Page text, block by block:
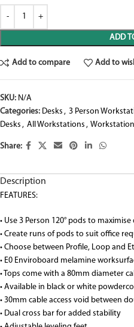
ADD
Add to compare Add to
SKU: N/A
Categories: Desks , 3 Person
Desks , All Workstations ,
Share:
Description
FEATURES:
• Use 3 Person 120° pods to maximise
• Create runs of pods to suit office
• Choose between Profile, Loop and
• E0 Enviroboard melamine
• Tops come with a 80mm diameter
• Available in black or white
• 30mm cable access void between
• Dual cross bar for added stability